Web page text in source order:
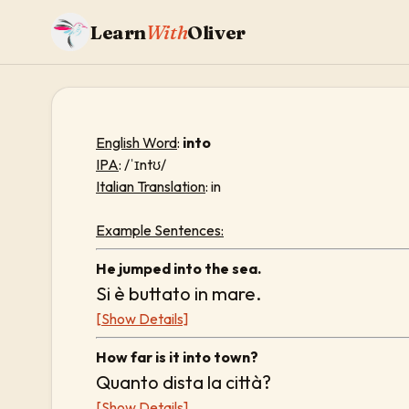
LearnWithOliver
English Word: into
IPA: /ˈɪntʊ/
Italian Translation: in
Example Sentences:
He jumped into the sea.
Si è buttato in mare.
[Show Details]
How far is it into town?
Quanto dista la città?